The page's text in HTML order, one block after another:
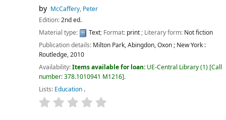
by McCaffery, Peter
Edition:2nd ed.
Material type:
Text; Format: print; Literary form: Not fiction
Publication details: Milton Park, Abingdon, Oxon ; New York :
Routledge,2010
Availability:Items available for loan: UE-Central Library(1) Call
number:378.1010941 M1216 .
Lists: Education .
star rating